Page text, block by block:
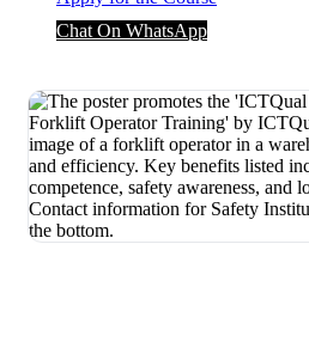
Chat On WhatsApp